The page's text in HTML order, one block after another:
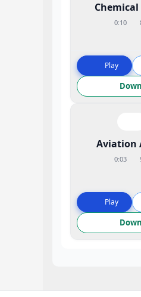
0:10
Play
Aviation
0:03
Play